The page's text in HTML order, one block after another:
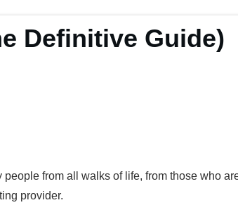
Definitive Guide)
from all walks of life, from those who
provider.